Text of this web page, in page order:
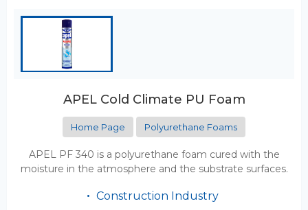
APEL Cold Climate PU Foam
Home Page Polyurethane Foams
APEL PF 340 is a polyurethane foam cured with the
moisture in the atmosphere and the substrate surfaces.
Construction Industry